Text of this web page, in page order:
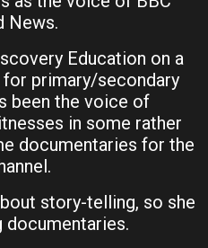
News.
Education on a
primary/secondary
been the voice of
in some rather
documentaries for the
story-telling, so she
documentaries.